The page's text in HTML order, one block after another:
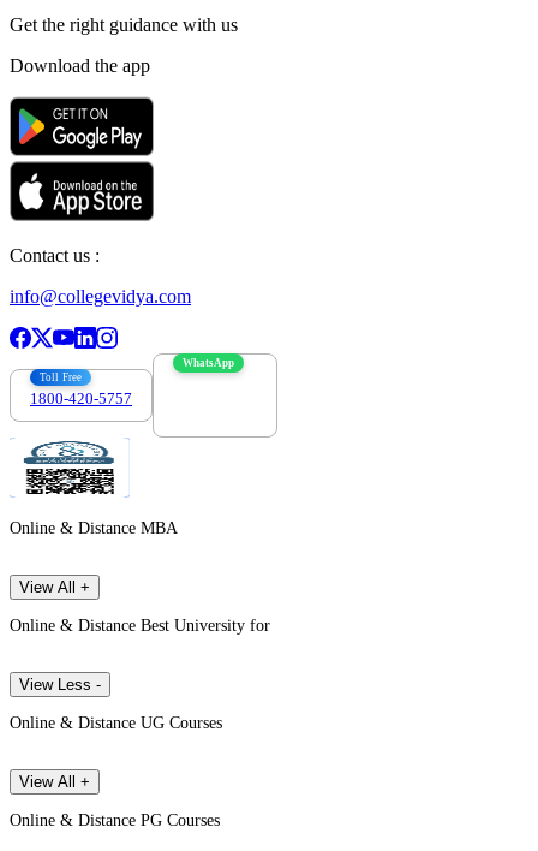
Get the right guidance with us
Download the app
Contact us :
info@collegevidya.com
Toll Free
1800-420-5757
WhatsApp
Online & Distance MBA
View All +
Online & Distance Best University for
View Less -
Online & Distance UG Courses
View All +
Online & Distance PG Courses